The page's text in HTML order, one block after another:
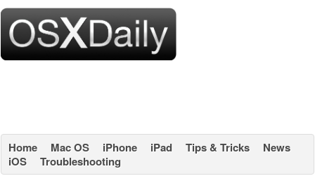
Home Mac OS iPhone iPad Tips & Tricks
News
iOS
Troubleshooting